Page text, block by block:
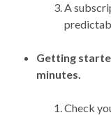
A
Getting
minutes.
Check